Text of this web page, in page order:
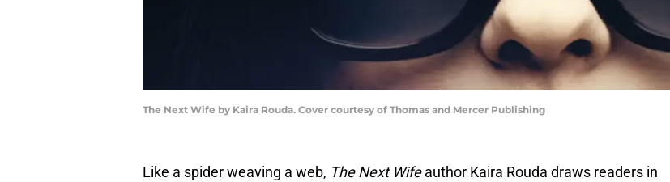
The Next Wife by Kaira Rouda. Cover courtesy of Thomas and Mercer Publishing
Like a spider weaving a web, The Next Wifeauthor Kaira Rouda draws readers in